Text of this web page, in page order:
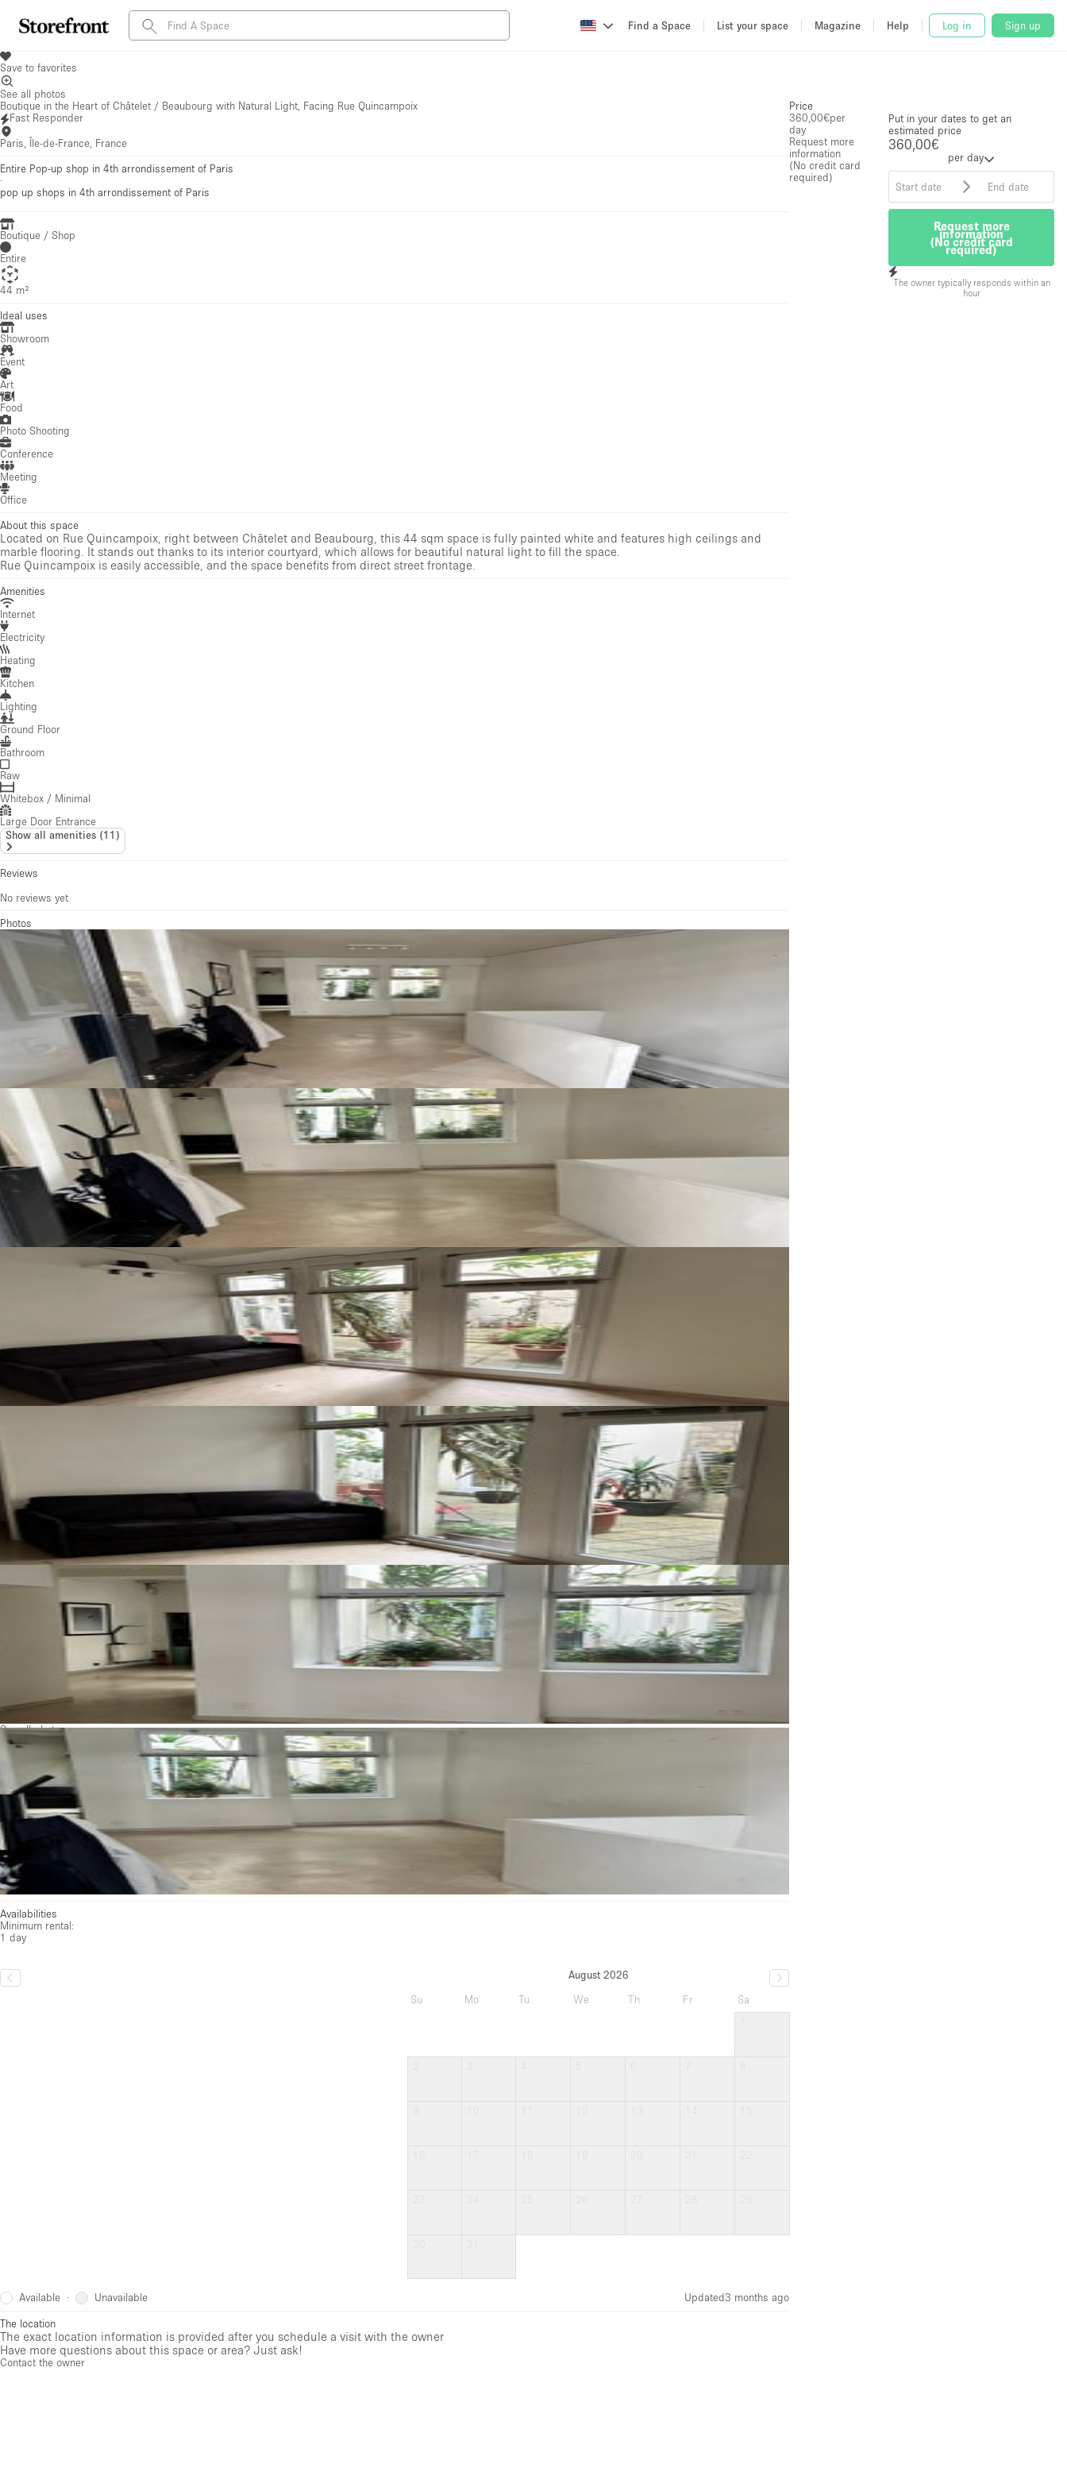
Find a Space List your space Magazine Help Log in Sign up
Save to favorites
See all photos
Put in your dates to get an
estimated price
360,00€
per day
Request more
information
(No credit card
required)
The owner typically responds within an
hour
Price
360,00€per
day
Request more
information
(No credit card
required)
Boutique in the Heart of Châtelet / Beaubourg with Natural Light, Facing Rue Quincampoix
Fast Responder
Paris, Île-de-France, France
Entire Pop-up shop in 4th arrondissement of Paris
·
pop up shops in 4th arrondissement of Paris
Boutique / Shop
Entire
44 m²
Ideal uses
Showroom
Event
Art
Food
Photo Shooting
Conference
Meeting
Office
About this space
Located on Rue Quincampoix, right between Châtelet and Beaubourg, this 44 sqm space is fully painted white and features high ceilings and
marble flooring. It stands out thanks to its interior courtyard, which allows for beautiful natural light to fill the space.
Rue Quincampoix is easily accessible, and the space benefits from direct street frontage.
Amenities
Internet
Electricity
Heating
Kitchen
Lighting
Ground Floor
Bathroom
Raw
Whitebox / Minimal
Large Door Entrance
Show all amenities (11)
Reviews
No reviews yet
Photos
See all photos
Availabilities
Minimum rental:
1 day
August 2026
Su
Mo Tu We Th Fr
Sa
Available · Unavailable Updated3 months ago
The location
The exact location information is provided after you schedule a visit with the owner
Have more questions about this space or area? Just ask!
Contact the owner